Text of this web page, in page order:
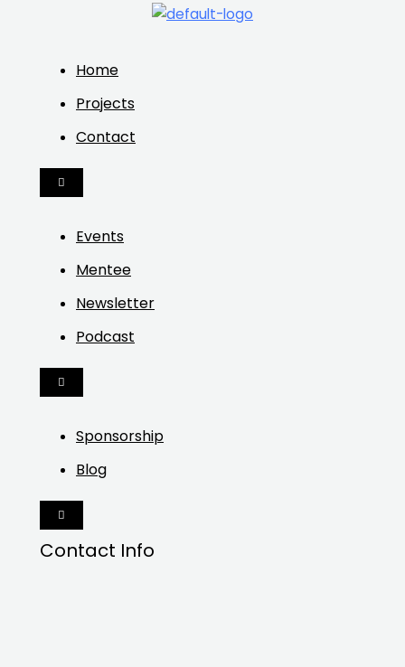
Home
Projects
Contact
HAMBURGER
Events
Mentee
Newsletter
Podcast
HAMBURGER
Sponsorship
Blog
HAMBURGER
Contact Info